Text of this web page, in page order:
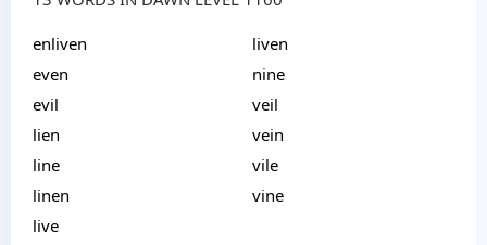
enliven
even
evil
lien
line
linen
live
liven
nine
veil
vein
vile
vine